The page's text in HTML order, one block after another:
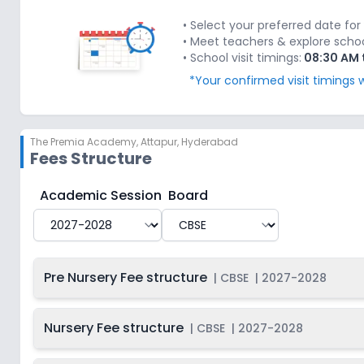
2028
Dec 31, 2026
Class 3
2027-
Last Date
Dec 31, 2026
2028
Dec 31, 2026
Class 5
2027-
2028
Last Date
Class 6
2027-
2028
Dec 31, 2026
Class 7
2027-
2028
Last Date
Dec 31, 2026
2027-
2028
Last Date
Dec 31, 2026
Class 9
2027-
Last Date
• Select your preferred date for
• Meet teachers & explore
• School visit timings: 08:30 AM
*Your confirmed visit timings
The Premia Academy,Attapur, Hyderabad
Fees Structure
The Premia AcademyFee Structure for
Academic Session Board
Pre Nursery Fee structure | CBSE | 2027-2028
Nursery Fee structure | CBSE | 2027-2028